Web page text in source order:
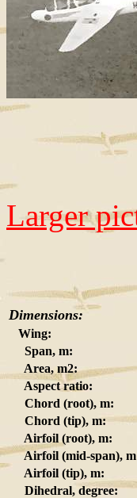
Larger
Dimensions:
Wing:
Span, m:
Area, m2:
Aspect ratio:
Chord (root), m:
Chord (tip), m:
Airfoil (root), m:
Airfoil (mid-span),
Airfoil (tip), m:
Dihedral, degree: